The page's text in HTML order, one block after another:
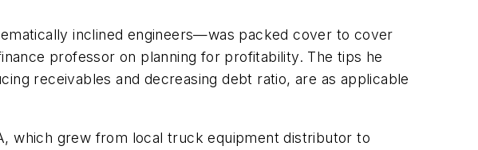
inclined engineers—was packed cover to cover
professor on planning for profitability. The tips he
receivables and decreasing debt ratio, are as applicable
which grew from local truck equipment distributor to